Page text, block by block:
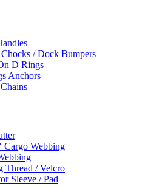
/ Dock Bumpers
D Rings
Anchors
Cargo Webbing
Thread / Velcro
Sleeve / Pad